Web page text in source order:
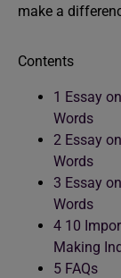
make a
Contents
1 Essay
Words
2 Essay
Words
3 Essay
Words
4 10
Making
5 FAQs